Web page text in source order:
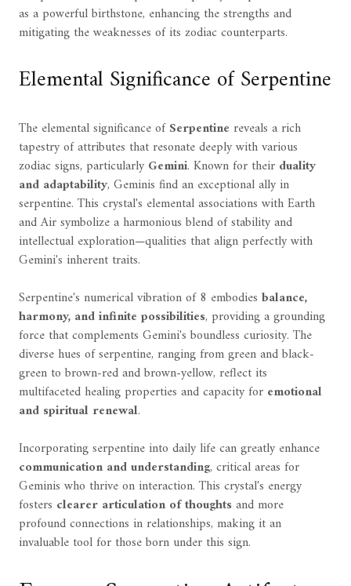
as a powerful birthstone, enhancing the strengths and
mitigating the weaknesses of its zodiac counterparts.
Elemental Significance of Serpentine
The elemental significance ofSerpentine reveals a rich
tapestry of attributes that resonate deeply with various
zodiac signs, particularlyGemini. Known for their duality
and adaptability, Geminis find an exceptional ally in
serpentine. This crystal's elemental associations with Earth
and Air symbolize a harmonious blend of stability and
intellectual exploration—qualities that align perfectly with
Gemini's inherent traits.
Serpentine's numerical vibration of 8 embodies balance,
harmony, and infinite possibilities, providing a grounding
force that complements Gemini's boundless curiosity. The
diverse hues of serpentine, ranging from green and black-
green to brown-red and brown-yellow, reflect its
multifaceted healing properties and capacity for emotional
and spiritual renewal.
Incorporating serpentine into daily life can greatly enhance
communication and understanding, critical areas for
Geminis who thrive on interaction. This crystal's energy
fosters clearer articulation of thoughtsand more
profound connections in relationships, making it an
invaluable tool for those born under this sign.